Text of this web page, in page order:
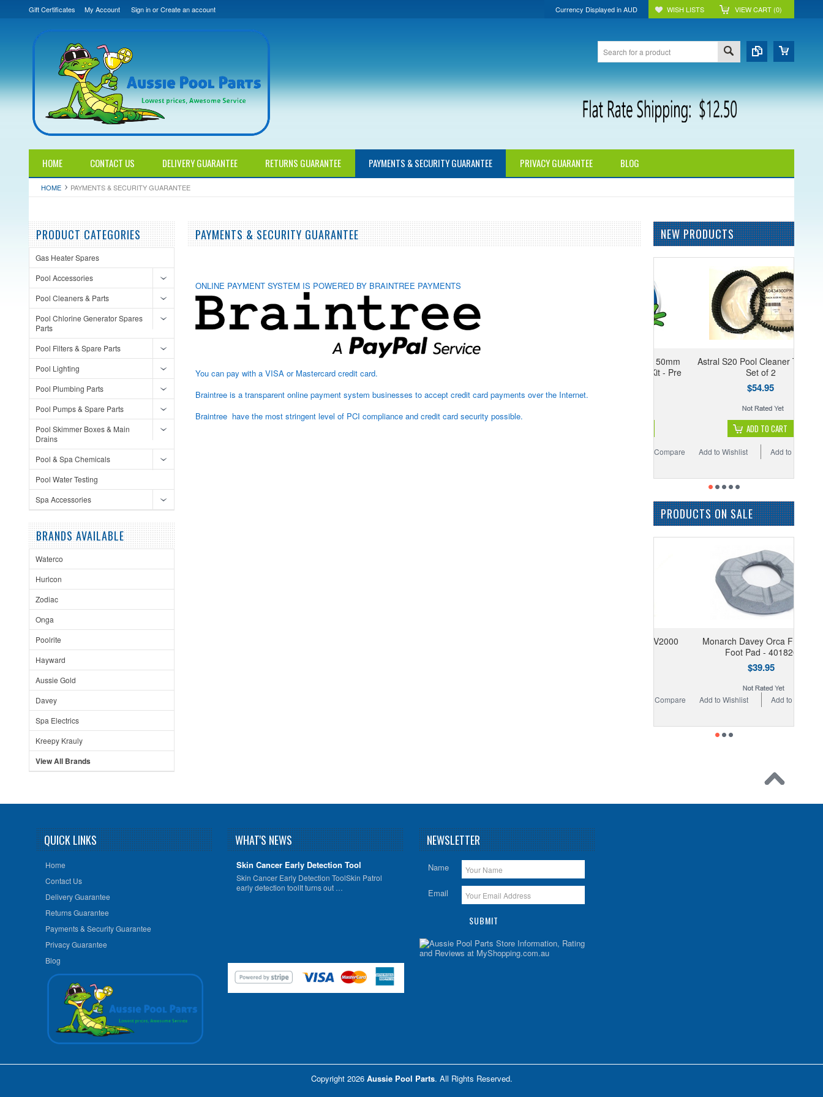
Gift Certificates My Account Sign inorCreate an account Currency Displayed inAUD WISH LISTS VIEW CART (0)
HOME CONTACT US DELIVERY GUARANTEE RETURNS GUARANTEE PAYMENTS & SECURITY GUARANTEE PRIVACY GUARANTEE BLOG
HOME PAYMENTS & SECURITY GUARANTEE
PRODUCT CATEGORIES
Gas Heater Spares
Pool Accessories
Pool Cleaners & Parts
Pool Chlorine Generator Spares
Parts
Pool Filters & Spare Parts
Pool Lighting
Pool Plumbing Parts
Pool Pumps & Spare Parts
Pool Skimmer Boxes & Main
Drains
Pool & Spa Chemicals
Pool Water Testing
Spa Accessories
BRANDS AVAILABLE
Waterco
Hurlcon
Zodiac
Onga
Poolrite
Hayward
Aussie Gold
Davey
Spa Electrics
Kreepy Krauly
View All Brands
PAYMENTS & SECURITY GUARANTEE
ONLINE PAYMENT SYSTEM IS POWERED BY BRAINTREE PAYMENTS
You can pay with a VISA or Mastercard credit card.
Braintree is a transparent online payment system businesses to accept credit card payments over the Internet.
Braintree have the most stringent level of PCI compliance and credit card security possible.
NEW PRODUCTS
$82.95
Astral S20 Pool Cleaner Tracks -
ADD TO CART
Add to Compare
Add to Wishlist
PRODUCTS ON SALE
Monarch Davey Orca Frillneck
Foot Pad - 401820
Add to Compare
Add to Wishlist
QUICK LINKS
Home
Contact Us
Delivery Guarantee
Returns Guarantee
Payments & Security Guarantee
Privacy Guarantee
Blog
WHAT'S NEWS
Skin Cancer Early Detection Tool
Skin Cancer Early Detection ToolSkin Patrol
early detection toolIt turns out …
NEWSLETTER
Name
Email
Copyright 2026 Aussie Pool Parts. All Rights Reserved.